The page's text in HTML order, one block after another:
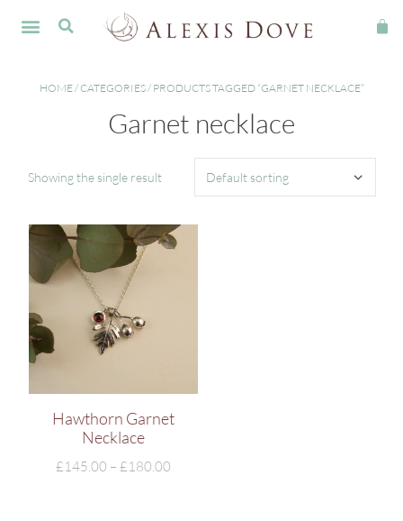
HOME/CATEGORIES/ PRODUCTS TAGGED “GARNET NECKLACE”
Garnet necklace
Showing the single result
Hawthorn Garnet
Necklace
£145.00 – £180.00